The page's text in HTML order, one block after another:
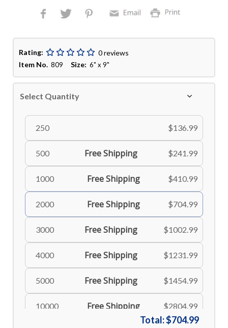
Rating:
0 reviews
Item No. 809Size: 6" x 9"
Select Quantity
250 $136.99
500 Free Shipping $241.99
1000 Free Shipping $410.99
2000 Free Shipping $704.99
3000 Free Shipping $1002.99
4000 Free Shipping $1231.99
5000 Free Shipping $1454.99
10000 Free Shipping $2804.99
Total:$704.99